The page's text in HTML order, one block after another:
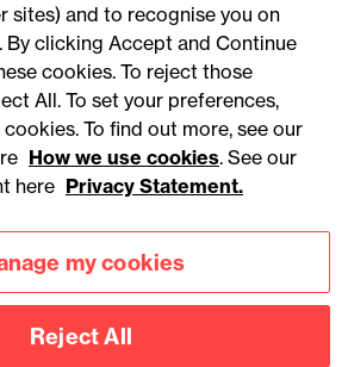
Legal notices
Modern slavery statement
with
sites) and to recognise you on
By clicking Accept and Continue
cookies. To reject those
All. To set your preferences,
To find out more, see our
How we use cookies. See our
here Privacy Statement.
my cookies
Reject All